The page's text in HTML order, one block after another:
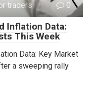
traders 0
Inflation Data:
This Week
Data: Key Market
a sweeping rally